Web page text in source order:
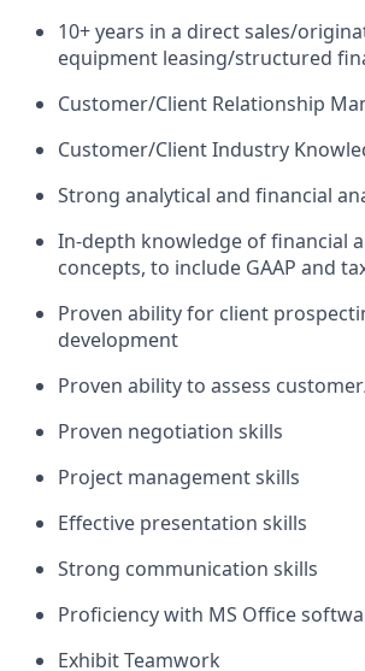
10+ years in a direct sales/
equipment leasing/structured
Customer/Client Relationship
Customer/Client Industry
Strong analytical and financial
In-depth knowledge of financial
concepts, to include GAAP and
Proven ability for client
development
Proven ability to assess
Proven negotiation skills
Project management skills
Effective presentation skills
Strong communication skills
Proficiency with MS Office
Exhibit Teamwork